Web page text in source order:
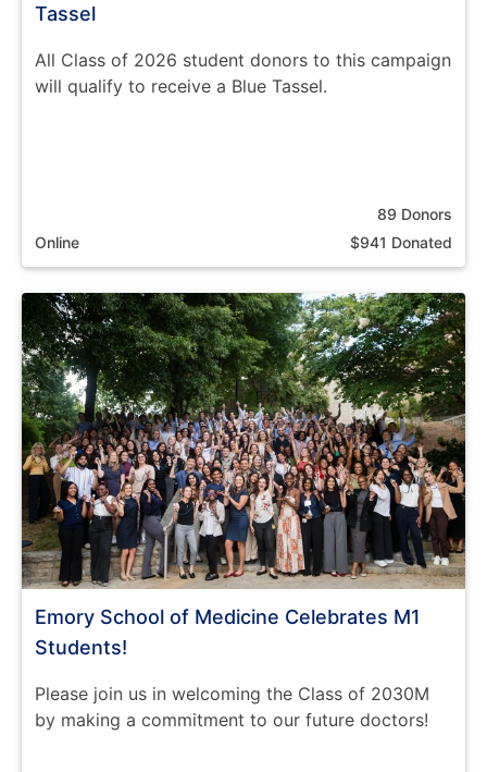
Tassel
All Class of 2026 student donors to this campaign
will qualify to receive a Blue Tassel.
89 Donors
Online
$941 Donated
Emory School of Medicine Celebrates M1
Students!
Please join us in welcoming the Class of 2030M
by making a commitment to our future doctors!